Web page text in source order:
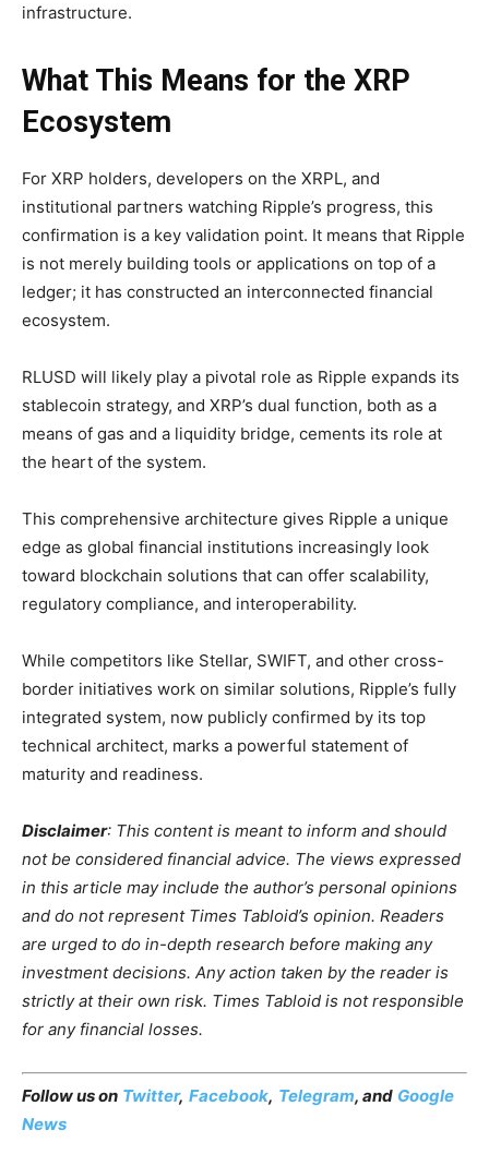
infrastructure.
What This Means for the XRP
Ecosystem
For XRP holders, developers on the XRPL, and
institutional partners watching Ripple’s progress, this
confirmation is a key validation point. It means that Ripple
is not merely building tools or applications on top of a
ledger; it has constructed an interconnected financial
ecosystem.
RLUSD will likely play a pivotal role as Ripple expands its
stablecoin strategy, and XRP’s dual function, both as a
means of gas and a liquidity bridge, cements its role at
the heart of the system.
This comprehensive architecture gives Ripple a unique
edge as global financial institutions increasingly look
toward blockchain solutions that can offer scalability,
regulatory compliance, and interoperability.
While competitors like Stellar, SWIFT, and other cross-
border initiatives work on similar solutions, Ripple’s fully
integrated system, now publicly confirmed by its top
technical architect, marks a powerful statement of
maturity and readiness.
Disclaimer: This content is meant to inform and should
not be considered financial advice. The views expressed
in this article may include the author’s personal opinions
and do not represent Times Tabloid’s opinion. Readers
are urged to do in-depth research before making any
investment decisions. Any action taken by the reader is
strictly at their own risk. Times Tabloid is not responsible
for any financial losses.
Follow us on Twitter, Facebook, Telegram, and Google
News